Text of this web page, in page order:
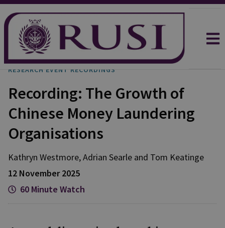
RESEARCH EVENT RECORDINGS
Recording: The Growth of
Chinese Money Laundering
Organisations
Kathryn Westmore,Adrian Searle and Tom Keatinge
12 November 2025
60 Minute Watch